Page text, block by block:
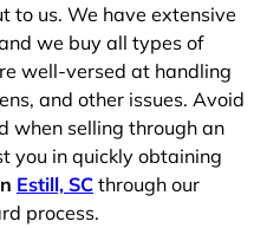
to us. We have extensive
we buy all types of
well-versed at handling
and other issues. Avoid
when selling through an
you in quickly obtaining
Estill, SC through our
process.